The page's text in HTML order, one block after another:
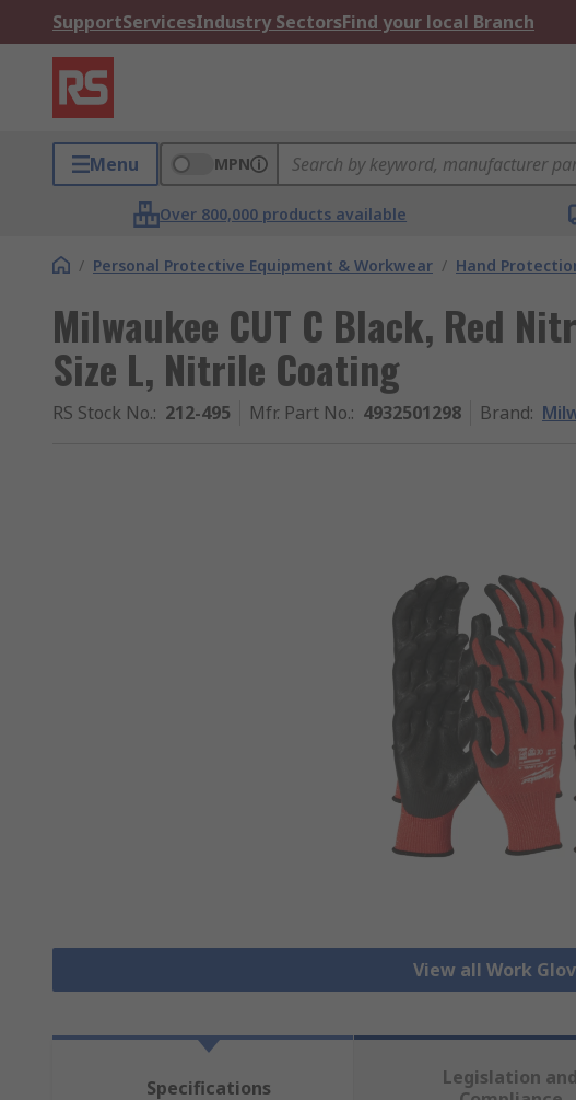
SupportServicesIndustry SectorsFind your local Branch
Menu MPN
Over 800,000 products available
/ Personal Protective Equipment & Workwear / Hand
Milwaukee CUT C Black, Red
Size L, Nitrile Coating
RS Stock No.: 212-495 Mfr. Part No.: 4932501298 Brand:
View all Work
Specifications
Legislation and